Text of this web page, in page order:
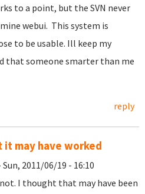
to a point, but the SVN never
webui. This system is
to be usable. Ill keep my
that someone smarter than me
reply
it may have worked
Sun, 2011/06/19 - 16:10
I thought that may have been